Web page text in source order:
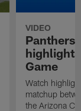
VIDEO
Panthers
Game
Watch
matchup
the Arizona